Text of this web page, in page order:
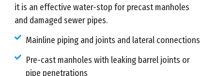
it is an effective water-stop for precast manholes
and damaged sewer pipes.
Mainline piping and joints and lateral connections
Pre-cast manholes with leaking barrel joints or
pipe penetrations